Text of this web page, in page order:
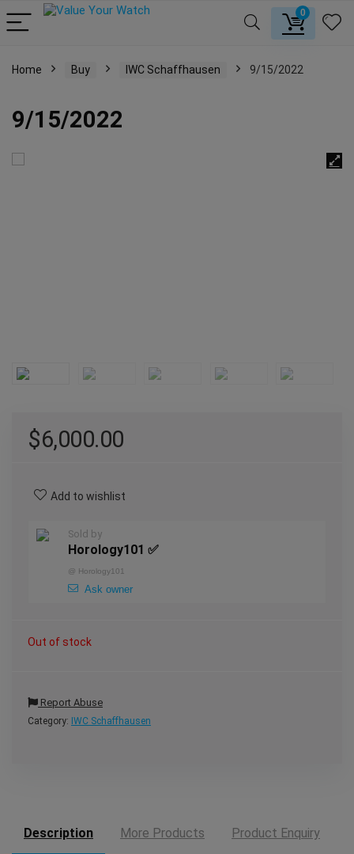
0
Home Buy IWC Schaffhausen 9/15/2022
9/15/2022
$6,000.00
Add to wishlist
Sold by
Horology101 ✅
@ Horology101
Ask owner
Out of stock
Report Abuse
Category: IWC Schaffhausen
Description More Products Product Enquiry